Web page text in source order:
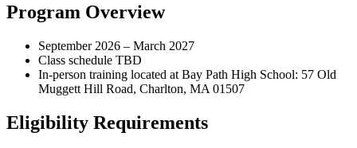
Program Overview
September 2026 – March 2027
Class schedule TBD
In-person training located at Bay Path High School: 57 Old
Muggett Hill Road, Charlton, MA 01507
Eligibility Requirements